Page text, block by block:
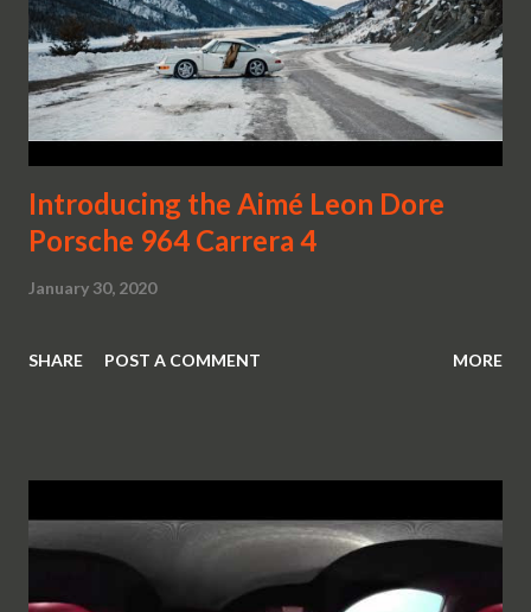
Introducing the Aimé Leon Dore
Porsche 964 Carrera 4
January 30, 2020
SHARE POST A COMMENT MORE